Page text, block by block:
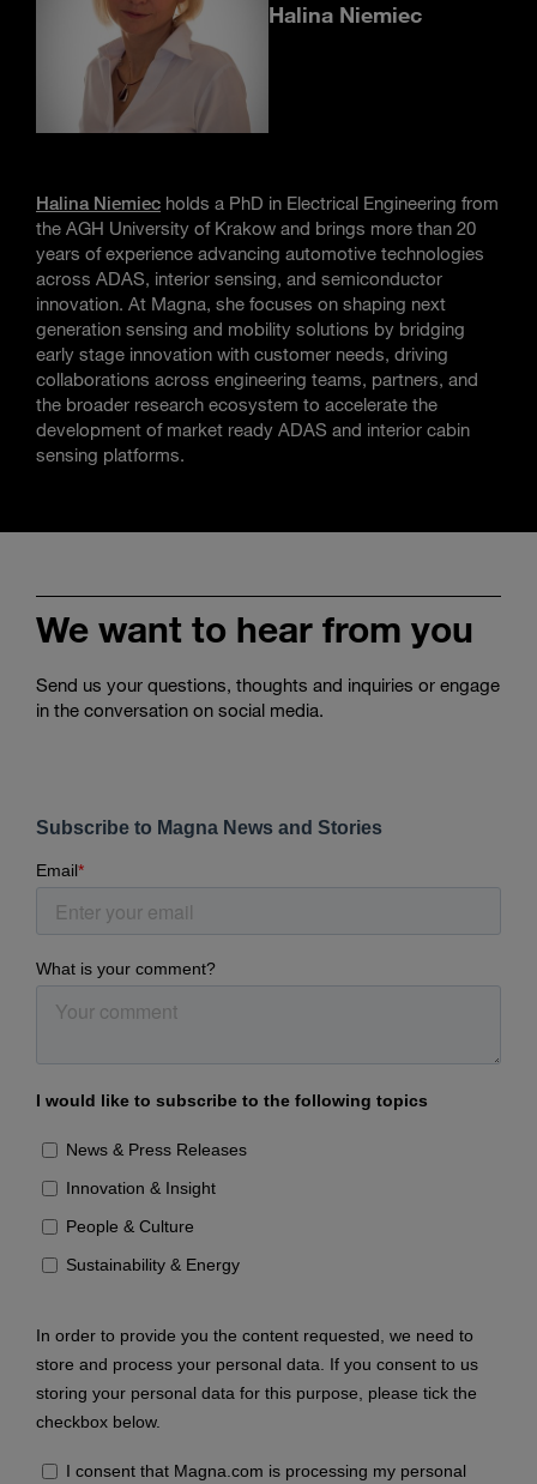
Halina Niemiec
Halina Niemiec holds a PhD in Electrical Engineering from
the AGH University of Krakow and brings more than 20
years of experience advancing automotive technologies
across ADAS, interior sensing, and semiconductor
innovation. At Magna, she focuses on shaping next
generation sensing and mobility solutions by bridging
early stage innovation with customer needs, driving
collaborations across engineering teams, partners, and
the broader research ecosystem to accelerate the
development of market ready ADAS and interior cabin
sensing platforms.
We want to hear from you
Send us your questions, thoughts and inquiries or engage
in the conversation on social media.